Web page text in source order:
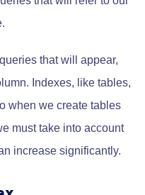
that will appear,
Indexes, like tables,
when we create tables
must take into account
increase significantly.